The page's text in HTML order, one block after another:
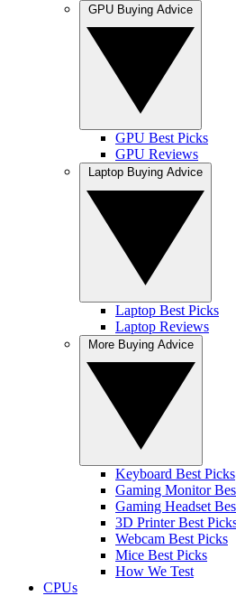
GPU Best Picks
GPU Reviews
Laptop Best Picks
Laptop Reviews
Keyboard Best Picks
Gaming Monitor
Gaming Headset
3D Printer Best
Webcam Best Picks
Mice Best Picks
How We Test
CPUs